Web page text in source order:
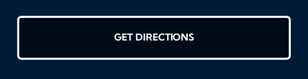
GET DIRECTIONS